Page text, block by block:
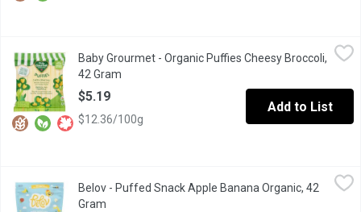
Quinoa Puff Snacks. Source of Protein. Rice Free, Gluten Free.
Baby Grourmet - Organic Puffies Cheesy Broccoli,
42 Gram
$5.19
$12.36/100g
Add to List
$5.29
Belov - Puffed Snack Apple Banana Organic, 42
Gram